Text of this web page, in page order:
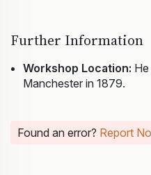
Further Information
Workshop Location:
Manchester in 1879.
Found an error? Report